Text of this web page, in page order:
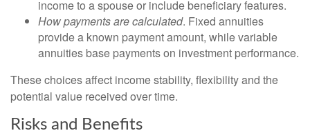
income to a spouse or include beneficiary features.
How payments are calculated. Fixed annuities
provide a known payment amount, while variable
annuities base payments on investment performance.
These choices affect income stability, flexibility and the
potential value received over time.
Risks and Benefits